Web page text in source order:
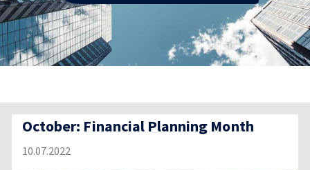
October: Financial Planning Month
10.07.2022